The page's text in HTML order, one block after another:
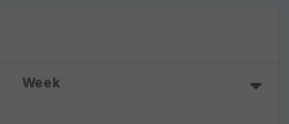
Week